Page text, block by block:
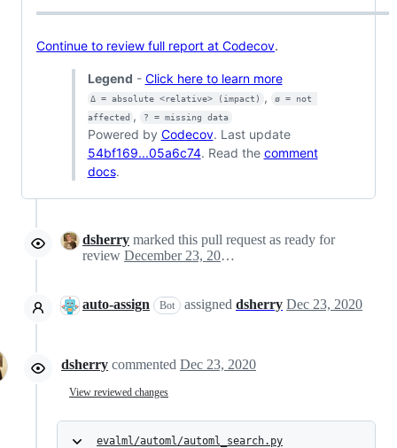
Continue to review full report at Codecov.
Legend - Click here to learn more
Δ = absolute <relative> (impact) ,
ø = not
affected , ? = missing data
Powered by Codecov. Last update
54bf169...05a6c74. Read the comment
docs.
dsherry marked this pull request as ready for
review
December 23, 2020 21:30
auto-assign Bot assigned dsherry Dec 23, 2020
dsherry commented Dec 23, 2020
View reviewed changes
evalml/automl/automl_search.py